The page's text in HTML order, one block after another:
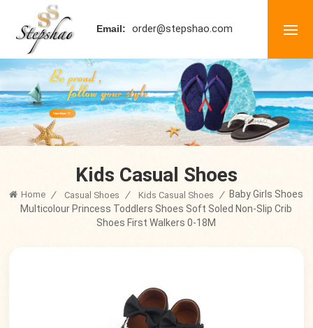
Email: order@stepshao.com
Kids Casual Shoes
Home / Casual Shoes / Kids Casual Shoes / Baby Girls Shoes
Multicolour Princess Toddlers Shoes Soft Soled Non-Slip Crib
Shoes First Walkers 0-18M